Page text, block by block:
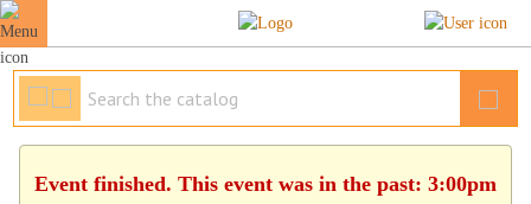
Event finished. This event was in the past: 3:00pm